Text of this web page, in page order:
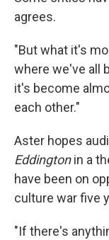
agrees.
"But what it's
where we've all
it's become
each other."
Aster hopes
Eddingtonin a
have been on
culture war five
"If there's